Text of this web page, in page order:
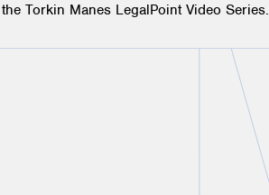
Torkin Manes LegalPoint Video Series.